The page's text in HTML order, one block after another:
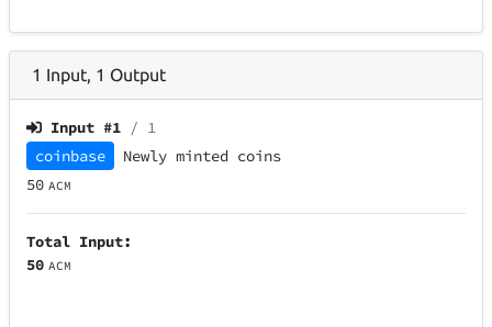
1 Input 1 Output
Input #1 / 1
coinbase
Newly minted coins
50 ACM
Total Input:
50 ACM